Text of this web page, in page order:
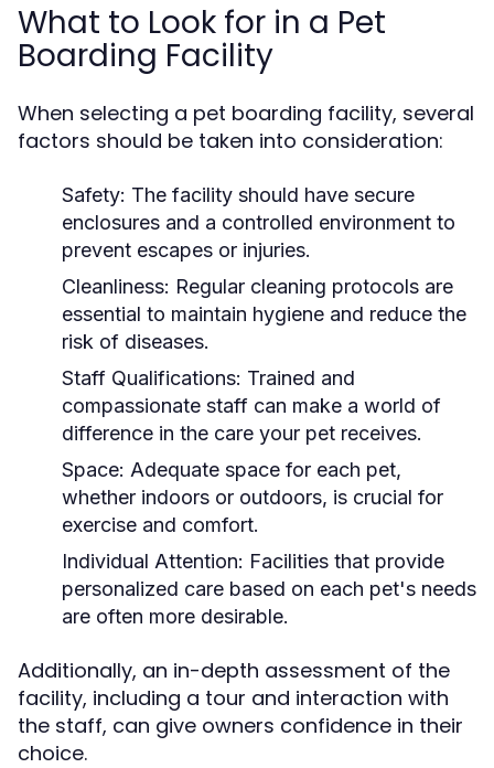
What to Look for in a Pet
Boarding Facility
When selecting a pet boarding facility, several
factors should be taken into consideration:
Safety: The facility should have secure
enclosures and a controlled environment to
prevent escapes or injuries.
Cleanliness: Regular cleaning protocols are
essential to maintain hygiene and reduce the
risk of diseases.
Staff Qualifications: Trained and
compassionate staff can make a world of
difference in the care your pet receives.
Space: Adequate space for each pet,
whether indoors or outdoors, is crucial for
exercise and comfort.
Individual Attention: Facilities that provide
personalized care based on each pet's needs
are often more desirable.
Additionally, an in-depth assessment of the
facility, including a tour and interaction with
the staff, can give owners confidence in their
choice.